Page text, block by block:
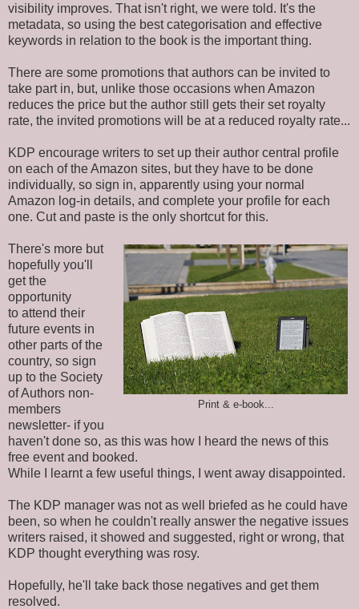
visibility improves. That isn't right, we were told. It's the
metadata, so using the best categorisation and effective
keywords in relation to the book is the important thing.
There are some promotions that authors can be invited to
take part in, but, unlike those occasions when Amazon
reduces the price but the author still gets their set royalty
rate, the invited promotions will be at a reduced royalty rate...
KDP encourage writers to set up their author central profile
on each of the Amazon sites, but they have to be done
individually, so sign in, apparently using your normal
Amazon log-in details, and complete your profile for each
one. Cut and paste is the only shortcut for this.
Print & e-book...
There's more but
hopefully you'll
get the
opportunity
to attend their
future events in
other parts of the
country, so sign
up to the Society
of Authors non-
members
newsletter- if you
haven't done so, as this was how I heard the news of this
free event and booked.
While I learnt a few useful things, I went away disappointed.
The KDP manager was not as well briefed as he could have
been, so when he couldn't really answer the negative issues
writers raised, it showed and suggested, right or wrong, that
KDP thought everything was rosy.
Hopefully, he'll take back those negatives and get them
resolved.